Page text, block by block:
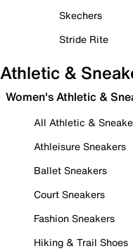
Skechers
Stride Rite
Athletic &
Women's Athletic &
All Athletic &
Athleisure Sneakers
Ballet Sneakers
Court Sneakers
Fashion Sneakers
Hiking & Trail Shoes